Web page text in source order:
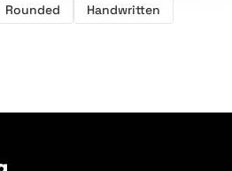
Rounded Handwritten